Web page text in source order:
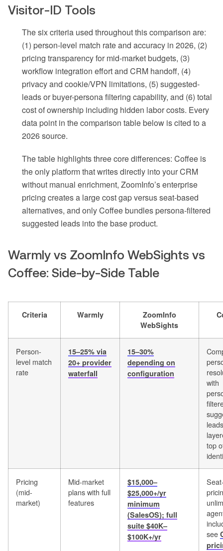
Visitor-ID Tools
The six criteria used throughout this comparison are:
(1) person-level match rate and accuracy in 2026, (2)
pricing transparency for mid-market budgets, (3)
workflow integration effort and CRM handoff, (4)
privacy and cookie/VPN limitations, (5) suggested-
leads or buyer-persona filtering capability, and (6) total
cost of ownership including hidden labor costs. Every
data point in the comparison table below is cited to a
2026 source.
The table highlights three core differences: Coffee is
the only platform that writes directly into your CRM
without manual enrichment, ZoomInfo’s enterprise
pricing creates a large cost gap versus seat-based
alternatives, and only Coffee bundles persona-filtered
suggested leads into the base product.
Warmly vs ZoomInfo WebSights vs
Coffee: Side-by-Side Table
Criteria Warmly
ZoomInfo
WebSights
Person-
level match
rate
15–25% via
20+ provider
waterfall
15–30%
depending on
configuration
with
leads
top
Pricing
(mid-
market)
Mid-market
plans with full
features
$15,000–
$25,000+/yr
minimum
(SalesOS); full
suite $40K–
$100K+/yr
see